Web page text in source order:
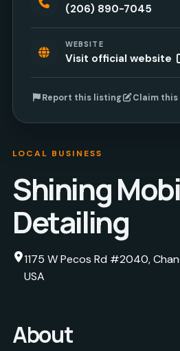
LOCAL BUSINESS
Shining
Detailing
1175 W Pecos Rd #2040,
USA
About
(206) 890-7045
WEBSITE
Visit official website
Report this listing Claim